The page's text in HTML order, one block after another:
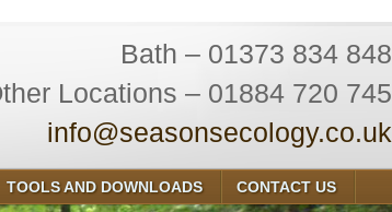
Bath – 01373 834 848
Locations – 01884 720 745
info@seasonsecology.co.uk
TOOLS AND DOWNLOADS CONTACT US